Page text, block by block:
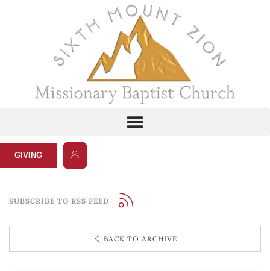
GIVING
SUBSCRIBE TO RSS FEED
BACK TO ARCHIVE